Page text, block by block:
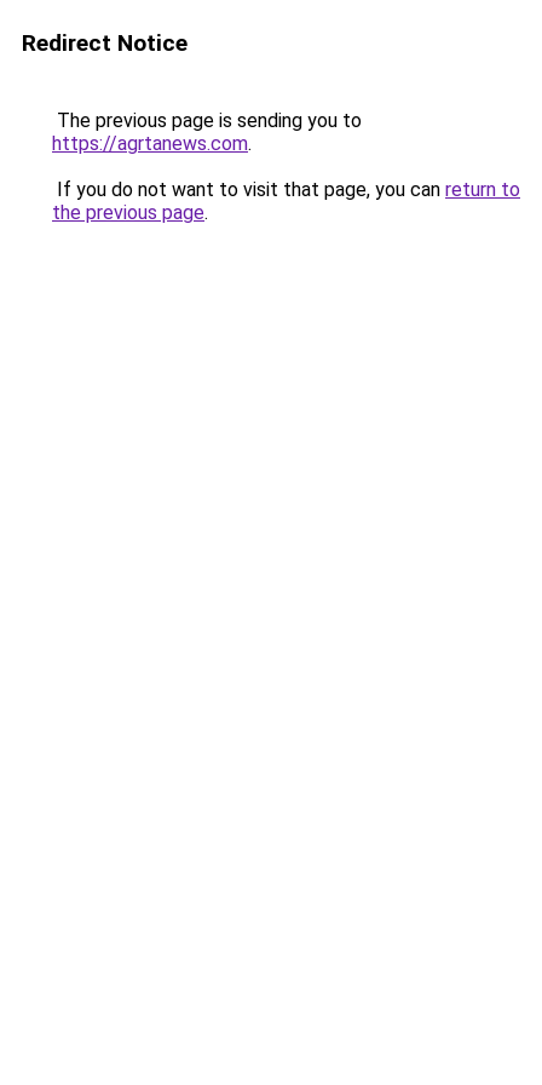
Redirect Notice
The previous page is sending you to
https://agrtanews.com.
If you do not want to visit that page, you can return to
the previous page.